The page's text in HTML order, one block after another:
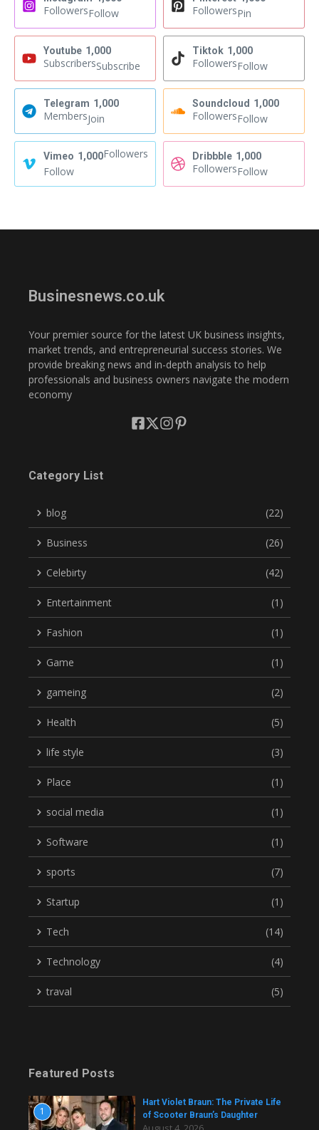
FollowersFollow FollowersPin
Youtube 1,000
SubscribersSubscribe
Tiktok 1,000
FollowersFollow
Telegram 1,000
MembersJoin
Soundcloud 1,000
FollowersFollow
Vimeo 1,000Followers
Follow
Dribbble 1,000
FollowersFollow
Businesnews.co.uk
Your premier source for the latest UK business insights,
market trends, and entrepreneurial success stories. We
provide breaking news and in-depth analysis to help
professionals and business owners navigate the modern
economy
Category List
blog (22)
Business (26)
Celebirty (42)
Entertainment (1)
Fashion (1)
Game (1)
gameing (2)
Health (5)
life style (3)
Place (1)
social media (1)
Software (1)
sports (7)
Startup (1)
Tech (14)
Technology (4)
traval (5)
Featured Posts
1
Hart Violet Braun: The Private Life
of Scooter Braun’s Daughter